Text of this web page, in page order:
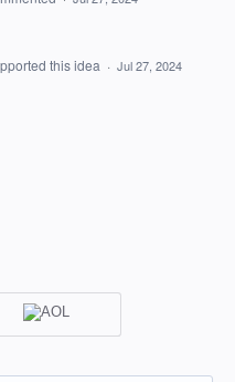
this idea · Jul 27, 2024